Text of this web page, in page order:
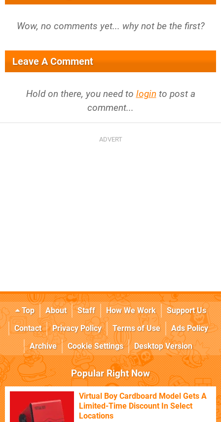
Wow, no comments yet... why not be the first?
Leave A Comment
Hold on there, you need to login to post a
comment...
Top About Staff How We Work
Support Us
Contact
Privacy Policy Terms of Use
Ads Policy
Archive
Cookie Settings Desktop Version
Popular Right Now
Virtual Boy Cardboard Model Gets A
Limited-Time Discount In Select
Locations